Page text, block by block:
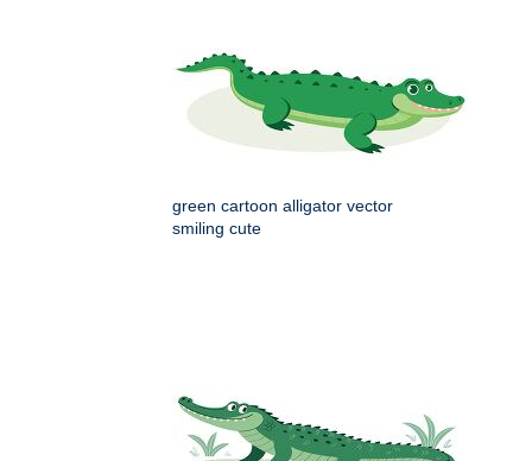
green cartoon alligator vector
smiling cute